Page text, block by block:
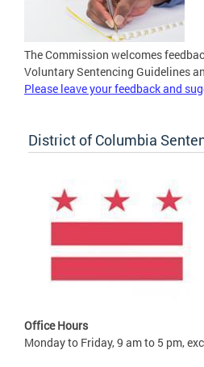
The Commission welcomes
Voluntary Sentencing Guidelines
Please leave your feedback and
District of Columbia
Office Hours
Monday to Friday, 9 am to 5 pm,